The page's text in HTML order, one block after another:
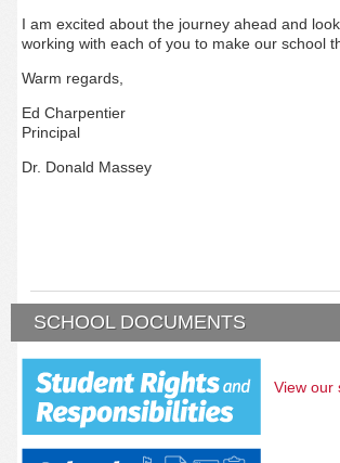
I am excited about the journey ahead and
working with each of you to make our school
Warm regards,
Ed Charpentier
Principal
Dr. Donald Massey
SCHOOL DOCUMENTS
View our